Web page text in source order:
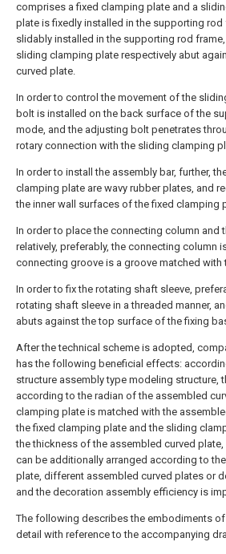
comprises a fixed clamping plate and a
plate is fixedly installed in the supporting
slidably installed in the supporting rod
sliding clamping plate respectively abut
curved plate.
In order to control the movement of the
bolt is installed on the back surface of the
mode, and the adjusting bolt penetrates
rotary connection with the sliding clamping
In order to install the assembly bar, further,
clamping plate are wavy rubber plates, and
the inner wall surfaces of the fixed clamping
In order to place the connecting column and
relatively, preferably, the connecting column
connecting groove is a groove matched with
In order to fix the rotating shaft sleeve,
rotating shaft sleeve in a threaded manner,
abuts against the top surface of the fixing
After the technical scheme is adopted,
has the following beneficial effects:
structure assembly type modeling structure,
according to the radian of the assembled
clamping plate is matched with the
the fixed clamping plate and the sliding
the thickness of the assembled curved
can be additionally arranged according to
plate, different assembled curved plates or
and the decoration assembly efficiency is
The following describes the embodiments
detail with reference to the accompanying